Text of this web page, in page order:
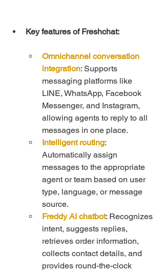
Key features of Freshchat:
Omnichannel conversation
integration: Supports
messaging platforms like
LINE, WhatsApp, Facebook
Messenger, and Instagram,
allowing agents to reply to all
messages in one place.
Intelligent routing:
Automatically assign
messages to the appropriate
agent or team based on user
type, language, or message
source.
Freddy AI chatbot: Recognizes
intent, suggests replies,
retrieves order information,
collects contact details, and
provides round-the-clock